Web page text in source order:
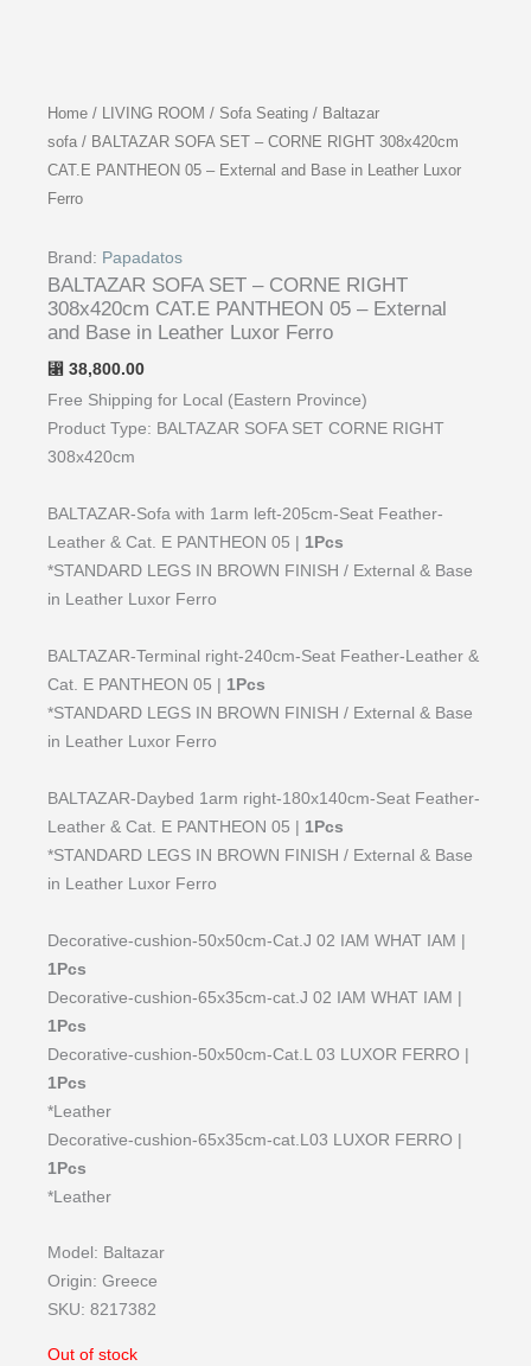
Home / LIVING ROOM / Sofa Seating / Baltazar
sofa / BALTAZAR SOFA SET – CORNE RIGHT 308x420cm
CAT.E PANTHEON 05 – External and Base in Leather Luxor
Ferro
Brand: Papadatos
BALTAZAR SOFA SET – CORNE RIGHT
308x420cm CAT.E PANTHEON 05 – External
and Base in Leather Luxor Ferro
⃁ 38,800.00
Free Shipping for Local (Eastern Province)
Product Type: BALTAZAR SOFA SET CORNE RIGHT
308x420cm
BALTAZAR-Sofa with 1arm left-205cm-Seat Feather-
Leather & Cat. E PANTHEON 05 | 1Pcs
*STANDARD LEGS IN BROWN FINISH / External & Base
in Leather Luxor Ferro
BALTAZAR-Terminal right-240cm-Seat Feather-Leather &
Cat. E PANTHEON 05 | 1Pcs
*STANDARD LEGS IN BROWN FINISH / External & Base
in Leather Luxor Ferro
BALTAZAR-Daybed 1arm right-180x140cm-Seat Feather-
Leather & Cat. E PANTHEON 05 | 1Pcs
*STANDARD LEGS IN BROWN FINISH / External & Base
in Leather Luxor Ferro
Decorative-cushion-50x50cm-Cat.J 02 IAM WHAT IAM |
1Pcs
Decorative-cushion-65x35cm-cat.J 02 IAM WHAT IAM |
1Pcs
Decorative-cushion-50x50cm-Cat.L 03 LUXOR FERRO |
1Pcs
*Leather
Decorative-cushion-65x35cm-cat.L03 LUXOR FERRO |
1Pcs
*Leather
Model: Baltazar
Origin: Greece
SKU: 8217382
Out of stock